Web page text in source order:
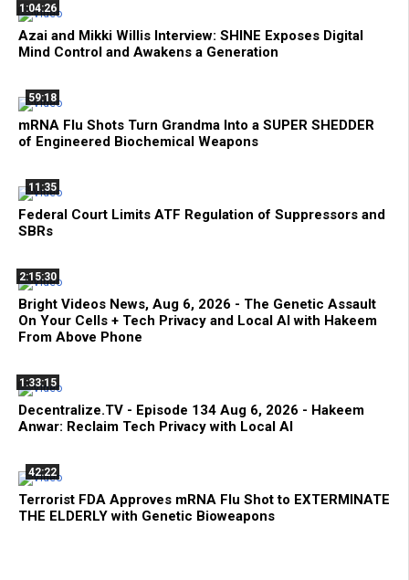
1:04:26
Azai and Mikki Willis Interview: SHINE Exposes Digital
Mind Control and Awakens a Generation
59:18
mRNA Flu Shots Turn Grandma Into a SUPER SHEDDER
of Engineered Biochemical Weapons
11:35
Federal Court Limits ATF Regulation of Suppressors and
SBRs
2:15:30
Bright Videos News, Aug 6, 2026 - The Genetic Assault
On Your Cells + Tech Privacy and Local AI with Hakeem
From Above Phone
1:33:15
Decentralize.TV - Episode 134 Aug 6, 2026 - Hakeem
Anwar: Reclaim Tech Privacy with Local AI
42:22
Terrorist FDA Approves mRNA Flu Shot to EXTERMINATE
THE ELDERLY with Genetic Bioweapons